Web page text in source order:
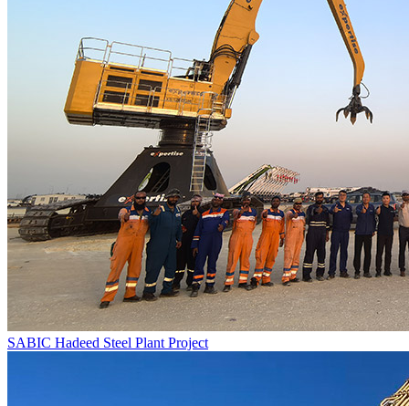
SABIC Hadeed Steel Plant Project